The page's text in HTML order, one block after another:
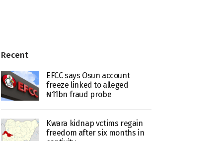
Recent
EFCC says Osun account
freeze linked to alleged
₦11bn fraud probe
Kwara kidnap vctims regain
freedom after six months in